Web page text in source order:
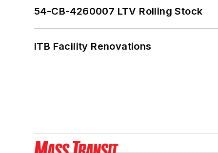
54-CB-4260007 LTV Rolling Stock
ITB Facility Renovations